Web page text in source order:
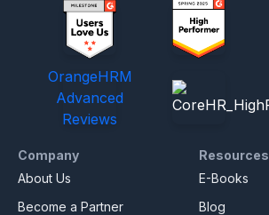
OrangeHRM
Advanced
Reviews
Company
About Us
Become a Partner
Resources
E-Books
Blog